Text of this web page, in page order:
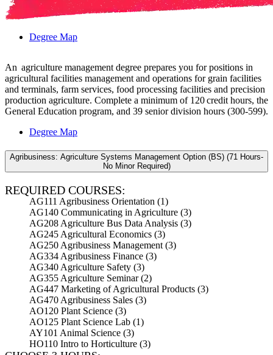
Degree Map
An agriculture management degree prepares you for positions in
agricultural facilities management and operations for grain facilities
and terminals, farm services, food processing facilities and precision
production agriculture. Complete a minimum of 120 credit hours, the
General Education program, and 39 senior division hours (300-599).
Degree Map
Agribusiness: Agriculture Systems Management Option (BS) (71 Hours-
No Minor Required)
REQUIRED COURSES:
AG111 Agribusiness Orientation (1)
AG140 Communicating in Agriculture (3)
AG208 Agriculture Bus Data Analysis (3)
AG245 Agricultural Economics (3)
AG250 Agribusiness Management (3)
AG334 Agribusiness Finance (3)
AG340 Agriculture Safety (3)
AG355 Agriculture Seminar (2)
AG447 Marketing of Agricultural Products (3)
AG470 Agribusiness Sales (3)
AO120 Plant Science (3)
AO125 Plant Science Lab (1)
AY101 Animal Science (3)
HO110 Intro to Horticulture (3)